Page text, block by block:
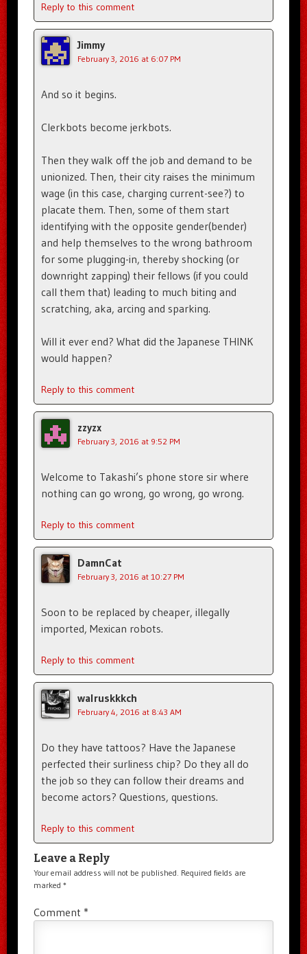
Reply to this comment
Jimmy
February 3, 2016 at 6:07 PM
And so it begins.
Clerkbots become jerkbots.
Then they walk off the job and demand to be
unionized. Then, their city raises the minimum
wage (in this case, charging current-see?) to
placate them. Then, some of them start
identifying with the opposite gender(bender)
and help themselves to the wrong bathroom
for some plugging-in, thereby shocking (or
downright zapping) their fellows (if you could
call them that) leading to much biting and
scratching, aka, arcing and sparking.
Will it ever end? What did the Japanese THINK
would happen?
Reply to this comment
zzyzx
February 3, 2016 at 9:52 PM
Welcome to Takashi’s phone store sir where
nothing can go wrong, go wrong, go wrong.
Reply to this comment
DamnCat
February 3, 2016 at 10:27 PM
Soon to be replaced by cheaper, illegally
imported, Mexican robots.
Reply to this comment
walruskkkch
February 4, 2016 at 8:43 AM
Do they have tattoos? Have the Japanese
perfected their surliness chip? Do they all do
the job so they can follow their dreams and
become actors? Questions, questions.
Reply to this comment
Leave a Reply
Your email address will not be published. Required fields are
marked *
Comment *